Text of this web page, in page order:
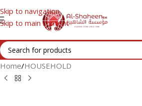
Skip to navigation
Skip to main content
Home/HOUSEHOLD